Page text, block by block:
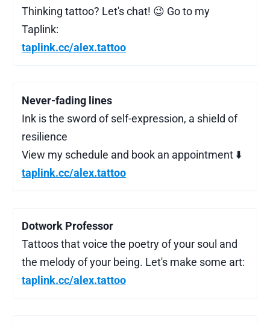
Thinking tattoo? Let's chat! 😉 Go to my
Taplink:
taplink.cc/alex.tattoo
Never-fading lines
Ink is the sword of self-expression, a shield of
resilience
View my schedule and book an appointment ⬇️
taplink.cc/alex.tattoo
Dotwork Professor
Tattoos that voice the poetry of your soul and
the melody of your being. Let's make some art:
taplink.cc/alex.tattoo